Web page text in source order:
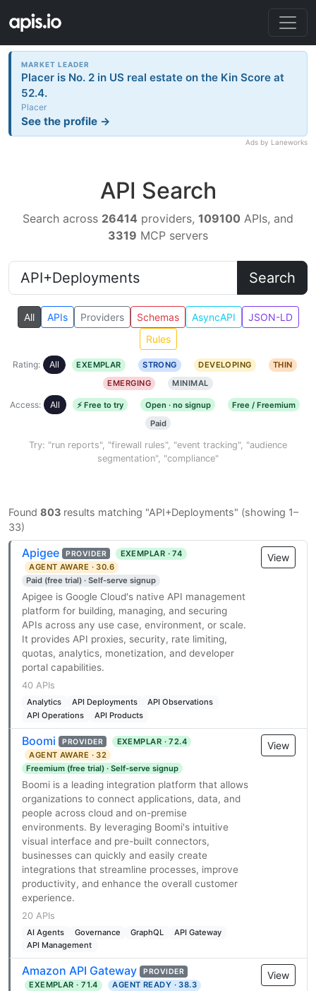
MARKET LEADER
Placer is No. 2 in US real estate on the Kin Score at
52.4.
Placer
See the profile →
Ads by Laneworks
API Search
Search across 26414 providers, 109100 APIs, and
3319 MCP servers
Search
All APIs Providers Schemas AsyncAPI
JSON-LD
Rules
Rating: All EXEMPLAR STRONG DEVELOPING
THIN
EMERGING
MINIMAL
Access: All ⚡ Free to try Open · no signup
Free / Freemium
Paid
Try: "run reports", "firewall rules", "event tracking", "audience
segmentation", "compliance"
Found 803 results matching "API+Deployments" (showing 1–
33)
Apigee PROVIDER
EXEMPLAR · 74
AGENT AWARE · 30.6
Paid (free trial) · Self-serve signup
Apigee is Google Cloud's native API management
platform for building, managing, and securing
APIs across any use case, environment, or scale.
It provides API proxies, security, rate limiting,
quotas, analytics, monetization, and developer
portal capabilities.
40 APIs
Analytics API Deployments
API Observations
API Operations
API Products
View
Boomi PROVIDER
EXEMPLAR · 72.4
AGENT AWARE · 32
Freemium (free trial) · Self-serve signup
Boomi is a leading integration platform that allows
organizations to connect applications, data, and
people across cloud and on-premise
environments. By leveraging Boomi's intuitive
visual interface and pre-built connectors,
businesses can quickly and easily create
integrations that streamline processes, improve
productivity, and enhance the overall customer
experience.
20 APIs
AI Agents Governance GraphQL
API Gateway
API Management
View
Amazon API Gateway PROVIDER
EXEMPLAR · 71.4
AGENT READY · 38.3
View